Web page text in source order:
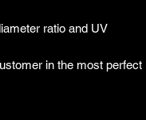
ratio and UV
in the most perfect